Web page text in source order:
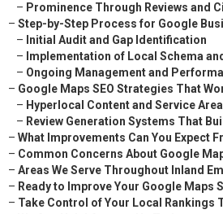
– Prominence Through Reviews and
– Step-by-Step Process for Google
– Initial Audit and Gap Identification
– Implementation of Local Schema
– Ongoing Management and
– Google Maps SEO Strategies That
– Hyperlocal Content and Service
– Review Generation Systems That
– What Improvements Can You Expect
– Common Concerns About Google
– Areas We Serve Throughout Inland
– Ready to Improve Your Google Maps
– Take Control of Your Local Rankings